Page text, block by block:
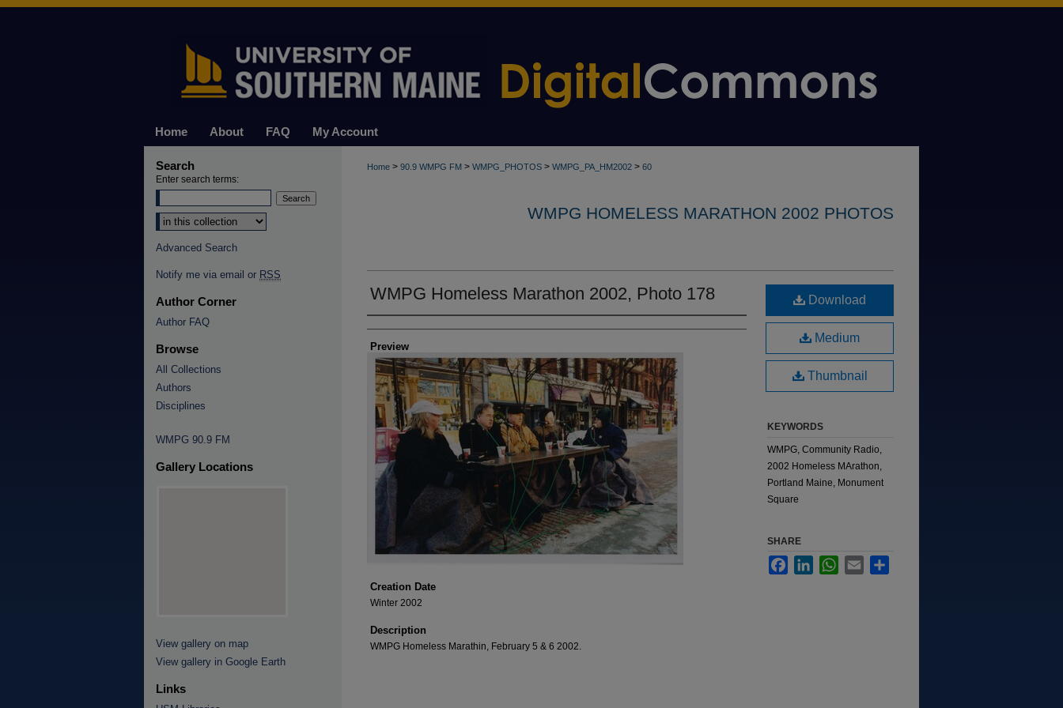
Home About FAQ My Account
Home > 90.9 WMPG FM > WMPG_PHOTOS > WMPG_PA_HM2002 > 60
WMPG HOMELESS MARATHON 2002 PHOTOS
WMPG Homeless Marathon 2002, Photo 178
Creator
Preview
Creation Date
Winter 2002
Description
WMPG Homeless Marathin, February 5 & 6 2002.
Download
Medium
Thumbnail
KEYWORDS
WMPG, Community Radio,
2002 Homeless MArathon,
Portland Maine, Monument
Square
SHARE
FacebookLinkedInWhatsApp
Email
Search
Enter search terms:
Select context to search:
Advanced Search
Notify me via email or RSS
Author Corner
Author FAQ
Browse
All Collections
Authors
Disciplines
WMPG 90.9 FM
Gallery Locations
View gallery on map
View gallery in Google Earth
Links